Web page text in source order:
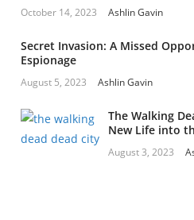
October 14, 2023 Ashlin Gavin
Secret Invasion: A Missed
Espionage
August 5, 2023 Ashlin Gavin
The Walking
New Life into
August 3, 2023